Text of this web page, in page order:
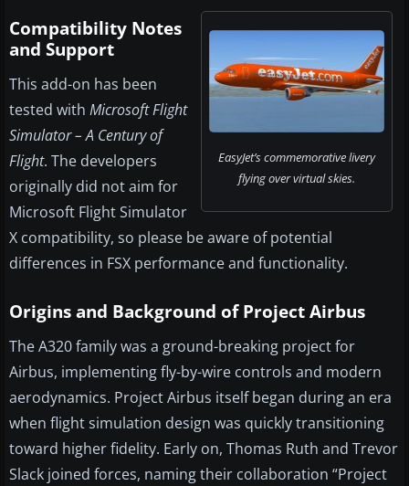
EasyJet’s commemorative livery
flying over virtual skies.
Compatibility Notes
and Support
This add-on has been
tested with Microsoft Flight
Simulator – A Century of
Flight. The developers
originally did not aim for
Microsoft Flight Simulator
X compatibility, so please be aware of potential
differences in FSX performance and functionality.
Origins and Background of Project Airbus
The A320 family was a ground-breaking project for
Airbus, implementing fly-by-wire controls and modern
aerodynamics. Project Airbus itself began during an era
when flight simulation design was quickly transitioning
toward higher fidelity. Early on, Thomas Ruth and Trevor
Slack joined forces, naming their collaboration “Project